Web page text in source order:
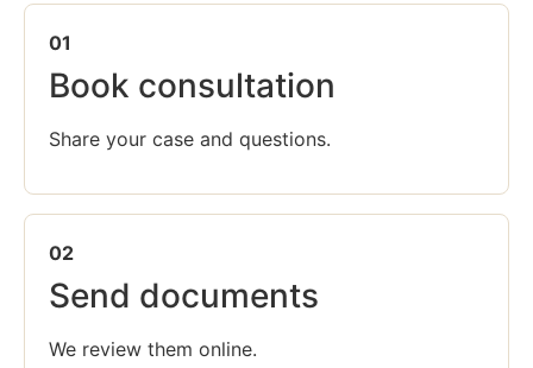
01
Book consultation
Share your case and questions.
02
Send documents
We review them online.